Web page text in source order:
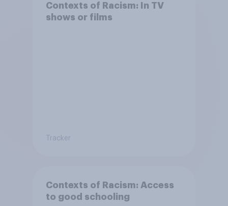
Contexts of Racism: In TV
shows or films
Tracker
Contexts of Racism: Access
to good schooling